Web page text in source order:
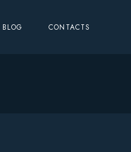
BLOG CONTACTS